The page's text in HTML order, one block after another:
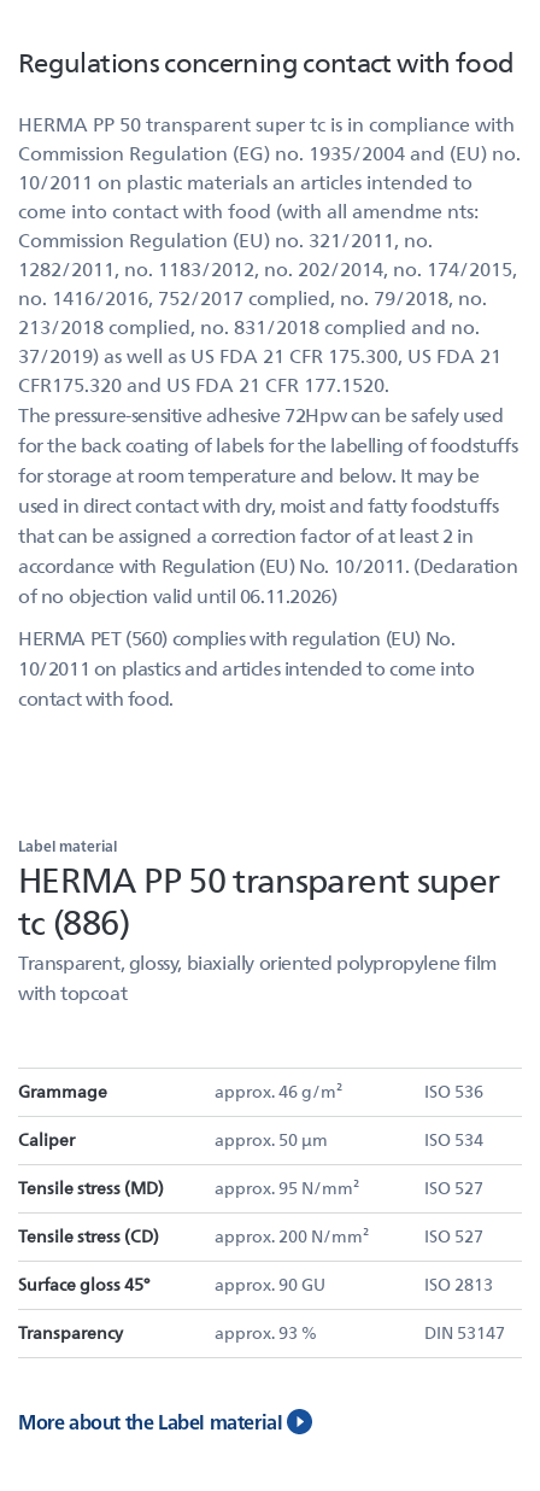
Regulations concerning contact with food
HERMA PP 50 transparent super tc is in compliance with
Commission Regulation (EG) no. 1935/2004 and (EU) no.
10/2011 on plastic materials an articles intended to
come into contact with food (with all amendme nts:
Commission Regulation (EU) no. 321/2011, no.
1282/2011, no. 1183/2012, no. 202/2014, no. 174/2015,
no. 1416/2016, 752/2017 complied, no. 79/2018, no.
213/2018 complied, no. 831/2018 complied and no.
37/2019) as well as US FDA 21 CFR 175.300, US FDA 21
CFR175.320 and US FDA 21 CFR 177.1520.
The pressure-sensitive adhesive 72Hpw can be safely used
for the back coating of labels for the labelling of foodstuffs
for storage at room temperature and below. It may be
used in direct contact with dry, moist and fatty foodstuffs
that can be assigned a correction factor of at least 2 in
accordance with Regulation (EU) No. 10/2011. (Declaration
of no objection valid until 06.11.2026)
HERMA PET (560) complies with regulation (EU) No.
10/2011 on plastics and articles intended to come into
contact with food.
Label material
HERMA PP 50 transparent super
tc (886)
Transparent, glossy, biaxially oriented polypropylene film
with topcoat
Grammage approx. 46 g/m² ISO 536
Caliper approx. 50 µm ISO 534
Tensile stress (MD) approx. 95 N/mm² ISO 527
Tensile stress (CD) approx. 200 N/mm² ISO 527
Surface gloss 45° approx. 90 GU ISO 2813
Transparency approx. 93 % DIN 53147
More about the Label material